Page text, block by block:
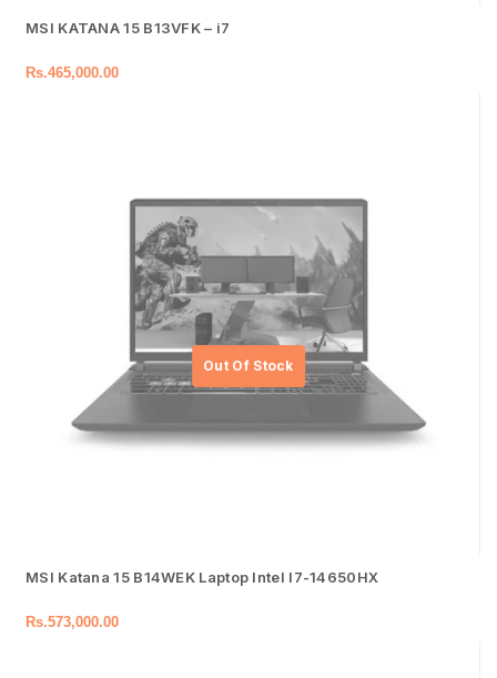
MSI KATANA 15 B13VFK – i7
Rs.465,000.00
MSI Katana 15 B14WEK Laptop Intel I7-14650HX
Rs.573,000.00